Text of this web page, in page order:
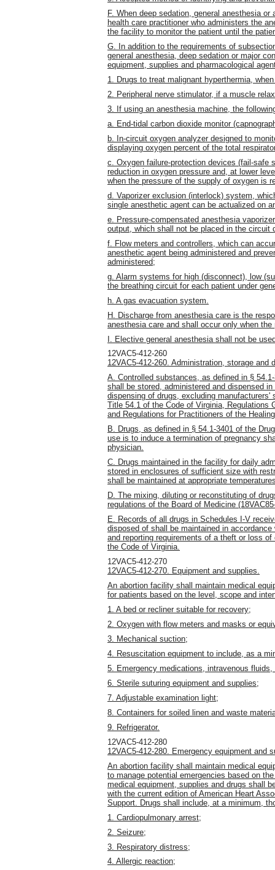
F. When deep sedation, general anesthesia
health care practitioner who administers the
the facility to monitor the patient until the
G. In addition to the requirements of
general anesthesia, deep sedation or major
equipment, supplies and pharmacological
1. Drugs to treat malignant hyperthermia,
2. Peripheral nerve stimulator, if a muscle
3. If using an anesthesia machine, the
a. End-tidal carbon dioxide monitor
b. In-circuit oxygen analyzer designed to
displaying oxygen percent of the total
c. Oxygen failure-protection devices (fail-safe
reduction in oxygen pressure and, at lower
when the pressure of the supply of oxygen is
d. Vaporizer exclusion (interlock) system,
single anesthetic agent can be actualized on
e. Pressure-compensated anesthesia
output, which shall not be placed in the circuit
f. Flow meters and controllers, which can
anesthetic agent being administered and
administered;
g. Alarm systems for high (disconnect), low
the breathing circuit for each patient under
h. A gas evacuation system.
H. Discharge from anesthesia care is the
anesthesia care and shall occur only when
I. Elective general anesthesia shall not be
12VAC5-412-260
12VAC5-412-260. Administration, storage and
A. Controlled substances, as defined in §
shall be stored, administered and dispensed
dispensing of drugs, excluding
Title 54.1 of the Code of Virginia, Regulations
and Regulations for Practitioners of the
B. Drugs, as defined in § 54.1-3401 of the
use is to induce a termination of pregnancy
physician.
C. Drugs maintained in the facility for daily
stored in enclosures of sufficient size with
shall be maintained at appropriate
D. The mixing, diluting or reconstituting of
regulations of the Board of Medicine
E. Records of all drugs in Schedules I-V
disposed of shall be maintained in
and reporting requirements of a theft or loss
the Code of Virginia.
12VAC5-412-270
12VAC5-412-270. Equipment and supplies.
An abortion facility shall maintain medical
for patients based on the level, scope and
1. A bed or recliner suitable for recovery;
2. Oxygen with flow meters and masks or
3. Mechanical suction;
4. Resuscitation equipment to include, as a
5. Emergency medications, intravenous
6. Sterile suturing equipment and supplies;
7. Adjustable examination light;
8. Containers for soiled linen and waste
9. Refrigerator.
12VAC5-412-280
12VAC5-412-280. Emergency equipment and
An abortion facility shall maintain medical
to manage potential emergencies based on
medical equipment, supplies and drugs shall
with the current edition of American Heart
Support. Drugs shall include, at a minimum,
1. Cardiopulmonary arrest;
2. Seizure;
3. Respiratory distress;
4. Allergic reaction;